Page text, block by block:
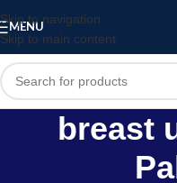
Skip to navigation
Skip to main content
MENU
breast